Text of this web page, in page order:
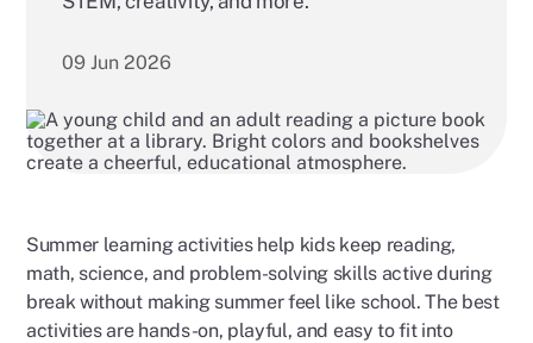
09 Jun 2026
Summer learning activities help kids keep reading,
math, science, and problem-solving skills active during
break without making summer feel like school. The best
activities are hands-on, playful, and easy to fit into